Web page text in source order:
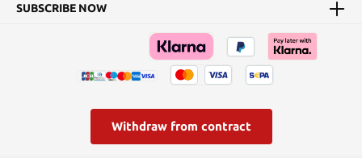
SUBSCRIBE NOW
Withdraw from contract